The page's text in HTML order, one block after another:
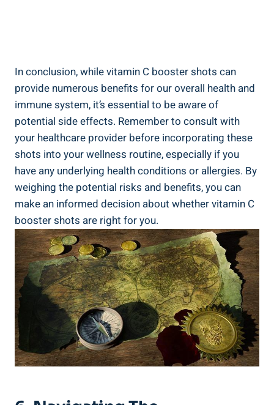
In conclusion, while vitamin C booster shots can
provide numerous benefits for our overall health and
immune system, it’s essential to be aware of
potential side effects. Remember to consult with
your healthcare provider before incorporating these
shots into your wellness routine, especially if you
have any underlying health conditions or allergies. By
weighing the potential risks and benefits, you can
make an informed decision about whether vitamin C
booster shots are right for you.